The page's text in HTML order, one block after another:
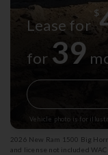
Lease for
$
for 39
Vehicle photo is for
2026 New Ram 1500 Big
and license not included